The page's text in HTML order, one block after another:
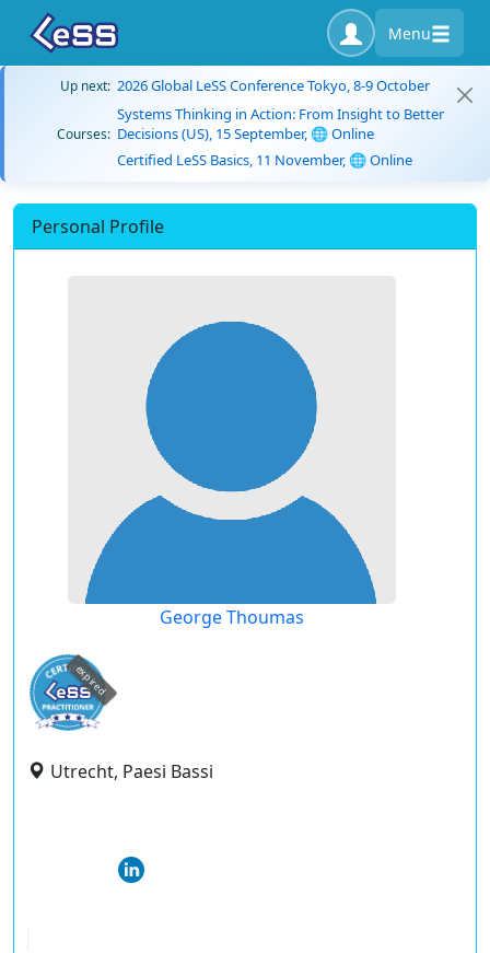
Menu
Up next: 2026 Global LeSS Conference Tokyo, 8-9 October
Courses:
Systems Thinking in Action: From Insight to Better
Decisions (US), 15 September, 🌐 Online
Certified LeSS Basics, 11 November, 🌐 Online
Personal Profile
George Thoumas
expired
Utrecht, Paesi Bassi